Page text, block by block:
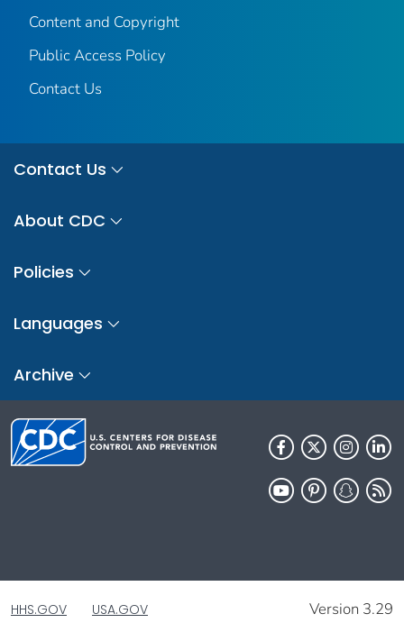
Content and Copyright
Public Access Policy
Contact Us
Contact Us
About CDC
Policies
Languages
Archive
HHS.GOV USA.GOV Version 3.29